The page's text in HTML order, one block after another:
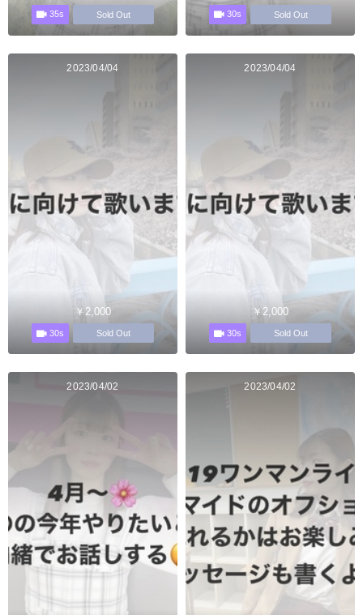
35s Sold Out 30s Sold Out
2023/04/04
￥2,000
30s Sold Out
2023/04/04
￥2,000
30s Sold Out
2023/04/02 2023/04/02